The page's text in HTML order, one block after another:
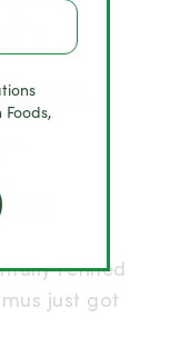
refined
just got